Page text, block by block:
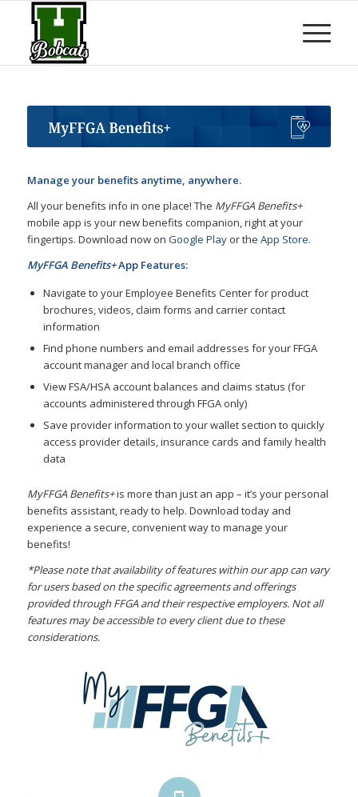
Manage your benefits anytime, anywhere.
All your benefits info in one place! The MyFFGA Benefits+
mobile app is your new benefits companion, right at your
fingertips. Download now on Google Playor the App Store.
MyFFGA Benefits+App Features:
Navigate to your Employee Benefits Center for product
brochures, videos, claim forms and carrier contact
information
Find phone numbers and email addresses for your FFGA
account manager and local branch office
View FSA/HSA account balances and claims status (for
accounts administered through FFGA only)
Save provider information to your wallet section to quickly
access provider details, insurance cards and family health
data
MyFFGA Benefits+is more than just an app – it’s your personal
benefits assistant, ready to help. Download today and
experience a secure, convenient way to manage your
benefits!
*Please note that availability of features within our app can vary
for users based on the specific agreements and offerings
provided through FFGA and their respective employers. Not all
features may be accessible to every client due to these
considerations.